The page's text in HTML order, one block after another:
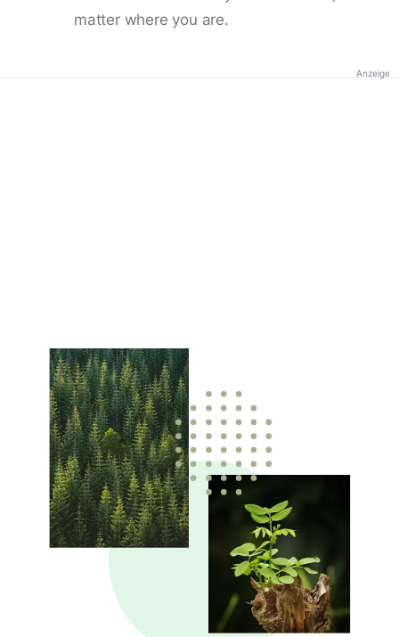
matter where you are.
Anzeige